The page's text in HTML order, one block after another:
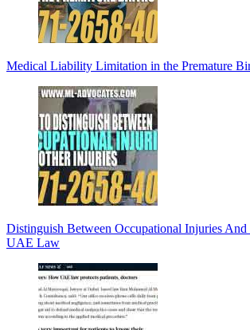
Medical Liability Limitation in the Premature
Distinguish Between Occupational Injuries
UAE Law